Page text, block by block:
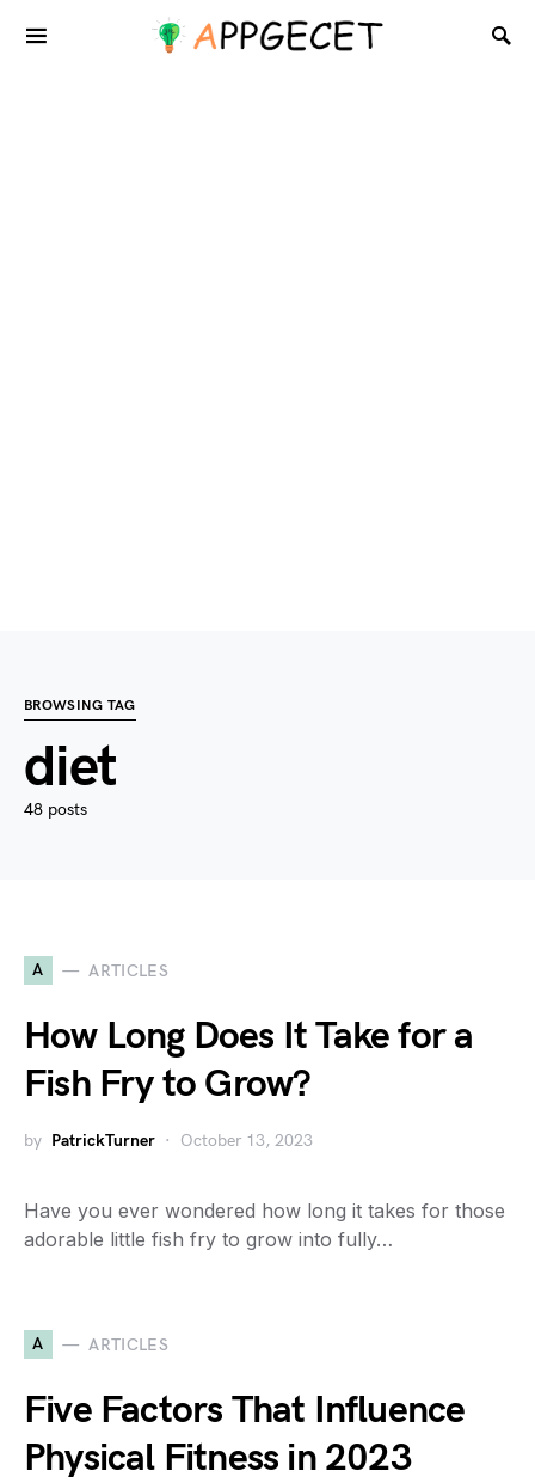
BROWSING TAG
diet
48 posts
A ARTICLES
How Long Does It Take for a
Fish Fry to Grow?
by PatrickTurner October 13, 2023
Have you ever wondered how long it takes for those
adorable little fish fry to grow into fully…
A ARTICLES
Five Factors That Influence
Physical Fitness in 2023